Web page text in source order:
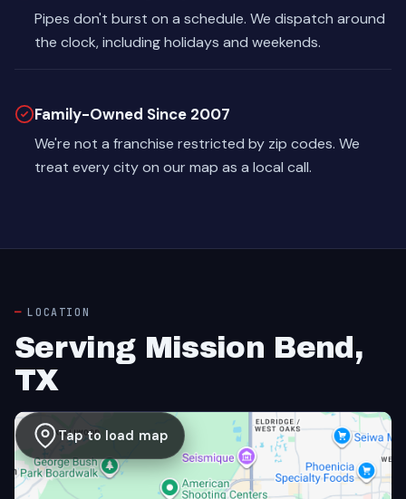
Pipes don't burst on a schedule. We dispatch around
the clock, including holidays and weekends.
Family-Owned Since 2007
We're not a franchise restricted by zip codes. We
treat every city on our map as a local call.
LOCATION
Serving Mission Bend,
TX
Tap to load map